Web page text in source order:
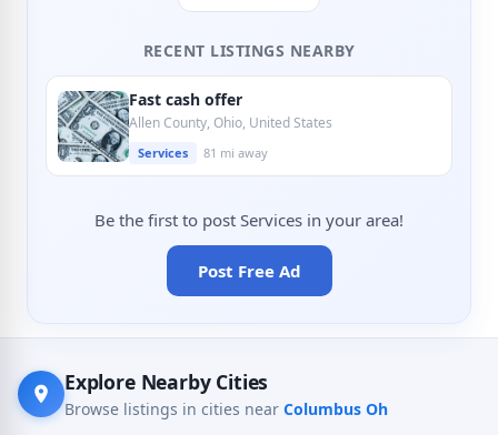
RECENT LISTINGS NEARBY
Fast cash offer
Allen County, Ohio, United States
Services 81 mi away
Be the first to post Services in your area!
Post Free Ad
Explore Nearby Cities
Browse listings in cities near Columbus Oh